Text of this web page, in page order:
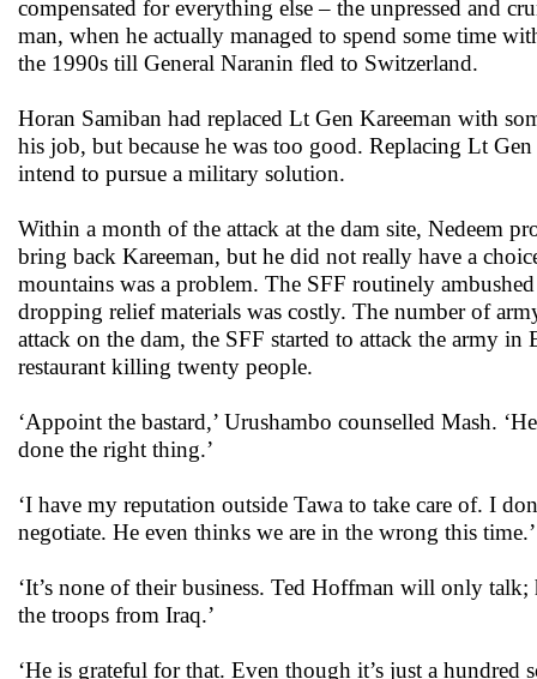
compensated for everything else – the unpressed and
man, when he actually managed to spend some time
the 1990s till General Naranin fled to Switzerland.
Horan Samiban had replaced Lt Gen Kareeman with
his job, but because he was too good. Replacing Lt
intend to pursue a military solution.
Within a month of the attack at the dam site, Nedeem
bring back Kareeman, but he did not really have a
mountains was a problem. The SFF routinely
dropping relief materials was costly. The number of
attack on the dam, the SFF started to attack the army
restaurant killing twenty people.
‘Appoint the bastard,’ Urushambo counselled Mash.
done the right thing.’
‘I have my reputation outside Tawa to take care of. I
negotiate. He even thinks we are in the wrong this time.’
‘It’s none of their business. Ted Hoffman will only
the troops from Iraq.’
‘He is grateful for that. Even though it’s just a hundred